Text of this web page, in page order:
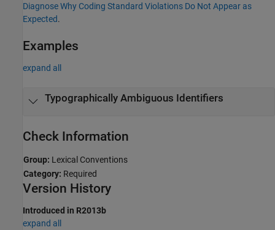
Diagnose Why Coding Standard Violations Do Not Appear as
Expected.
Examples
expand all
Typographically Ambiguous Identifiers
Check Information
Group: Lexical Conventions
Category: Required
Version History
Introduced in R2013b
expand all